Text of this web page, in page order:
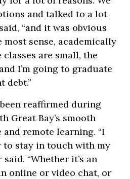
and talked to a lot
“and it was obvious
most sense, academically
are small, the
I’m going to graduate
debt.”
reaffirmed during
Great Bay’s smooth
remote learning. “I
to stay in touch with my
“Whether it’s an
online or video chat, or